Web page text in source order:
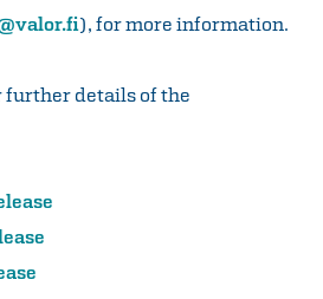
), for more information.
further details of the